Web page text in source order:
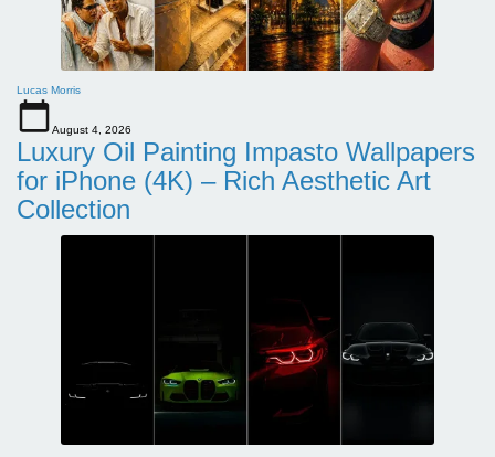
Lucas Morris
August 4, 2026
Luxury Oil Painting Impasto Wallpapers
for iPhone (4K) – Rich Aesthetic Art
Collection